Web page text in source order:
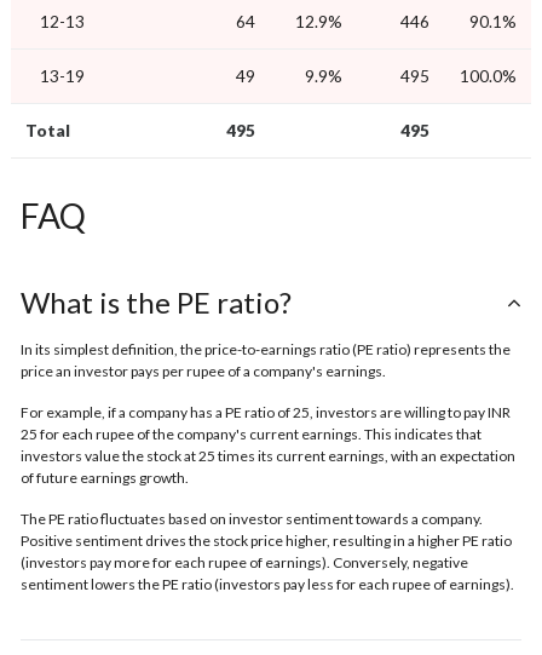
12-13 64 12.9% 446 90.1%
13-19 49 9.9% 495 100.0%
Total 495 495
FAQ
What is the PE ratio?
In its simplest definition, the price-to-earnings ratio (PE ratio) represents the
price an investor pays per rupee of a company's earnings.
For example, if a company has a PE ratio of 25, investors are willing to pay INR
25 for each rupee of the company's current earnings. This indicates that
investors value the stock at 25 times its current earnings, with an expectation
of future earnings growth.
The PE ratio fluctuates based on investor sentiment towards a company.
Positive sentiment drives the stock price higher, resulting in a higher PE ratio
(investors pay more for each rupee of earnings). Conversely, negative
sentiment lowers the PE ratio (investors pay less for each rupee of earnings).